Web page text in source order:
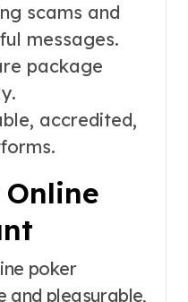
scams and
messages.
package
accredited,
Online
poker
and pleasurable,